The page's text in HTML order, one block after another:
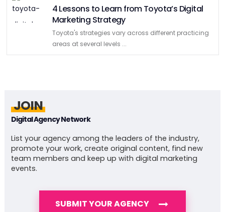
4 Lessons to Learn from Toyota’s Digital
Marketing Strategy
Toyota's strategies vary across different practicing
areas at several levels ...
JOIN
Digital Agency Network
List your agency among the leaders of the industry,
promote your work, create original content, find new
team members and keep up with digital marketing
events.
SUBMIT YOUR AGENCY